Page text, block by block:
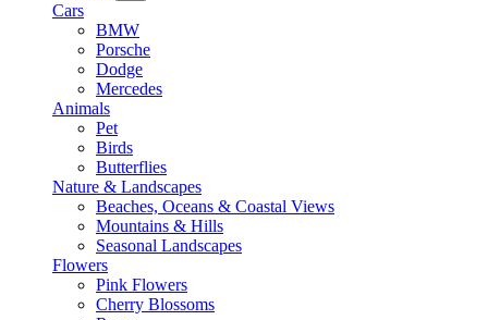
Cars
BMW
Porsche
Dodge
Mercedes
Animals
Pet
Birds
Butterflies
Nature & Landscapes
Beaches, Oceans & Coastal Views
Mountains & Hills
Seasonal Landscapes
Flowers
Pink Flowers
Cherry Blossoms